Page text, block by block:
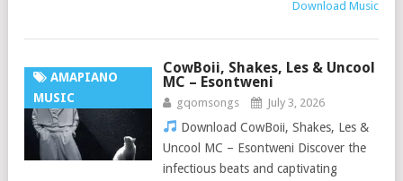
Download Music
AMAPIANO
MUSIC
CowBoii, Shakes, Les & Uncool
MC – Esontweni
gqomsongs July 3, 2026
Download CowBoii, Shakes, Les &
Uncool MC – Esontweni Discover the
infectious beats and captivating